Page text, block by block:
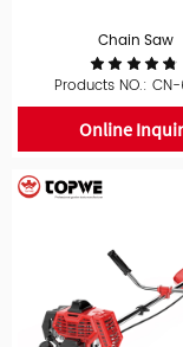
Chain Saw
Products NO.:
Online